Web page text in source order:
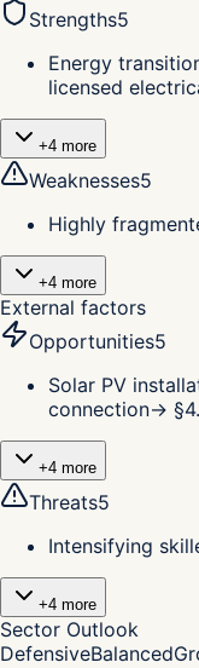
Strengths5
Energy
licensed
+4 more
Weaknesses5
Highly
+4 more
External factors
Opportunities5
Solar PV
connection→ §
+4 more
Threats5
Intensifying
+4 more
Sector Outlook
DefensiveBalanced